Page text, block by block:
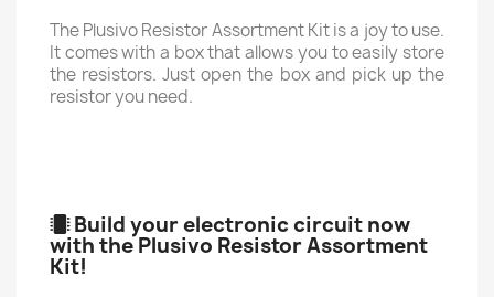
The Plusivo Resistor Assortment Kit is a joy to use.
It comes with a box that allows you to easily store
the resistors. Just open the box and pick up the
resistor you need.
Build your electronic circuit now
with the Plusivo Resistor Assortment
Kit!